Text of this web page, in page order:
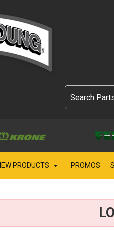
PRODUCTS PROMOS